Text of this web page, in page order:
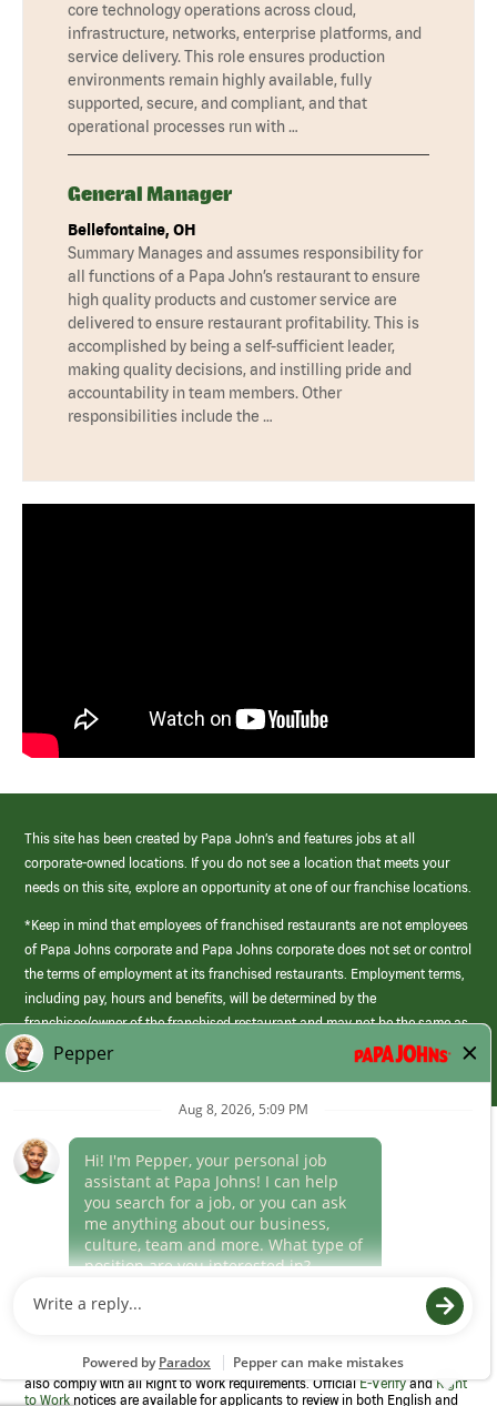
core technology operations across cloud,
infrastructure, networks, enterprise platforms, and
service delivery. This role ensures production
environments remain highly available, fully
supported, secure, and compliant, and that
operational processes run with …
General Manager
Bellefontaine, OH
Summary Manages and assumes responsibility for
all functions of a Papa John’s restaurant to ensure
high quality products and customer service are
delivered to ensure restaurant profitability. This is
accomplished by being a self-sufficient leader,
making quality decisions, and instilling pride and
accountability in team members. Other
responsibilities include the …
This site has been created by Papa John’s and features jobs at all
corporate-owned locations. If you do not see a location that meets your
needs on this site, explore an opportunity at one of our franchise locations.
*Keep in mind that employees of franchised restaurants are not employees
of Papa Johns corporate and Papa Johns corporate does not set or control
the terms of employment at its franchised restaurants. Employment terms,
including pay, hours and benefits, will be determined by the
franchisee/owner of the franchised restaurant and may not be the same as
those offered by Papa Johns corporate.
(link
opens
window)
Career Areas
Culture
Program to confirm employment eligibility for each new team member. We
also comply with all Right to Work requirements. OfficialE-VerifyandRight
to Work notices are available for applicants to review in both English and